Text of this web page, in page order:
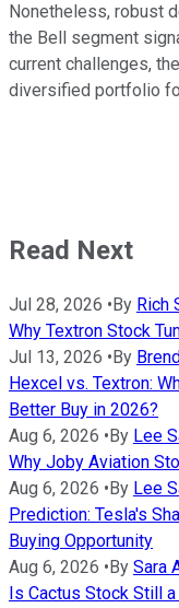
Nonetheless, robust
the Bell segment
current challenges,
diversified portfolio
Read Next
Jul 28, 2026 • By Rich
Why Textron Stock
Jul 13, 2026 • By
Hexcel vs. Textron:
Better Buy in 2026?
Aug 6, 2026 • By Lee
Why Joby Aviation
Aug 6, 2026 • By Lee
Prediction: Tesla's
Buying Opportunity
Aug 6, 2026 • By Sara
Is Cactus Stock Still